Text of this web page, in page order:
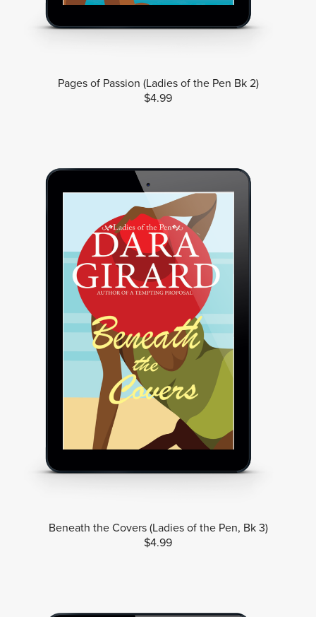
Pages of Passion (Ladies of the Pen Bk 2)
$4.99
Beneath the Covers (Ladies of the Pen, Bk 3)
$4.99